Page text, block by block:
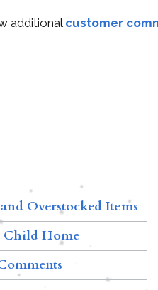
additional customer
Overstocked Items
Child Home